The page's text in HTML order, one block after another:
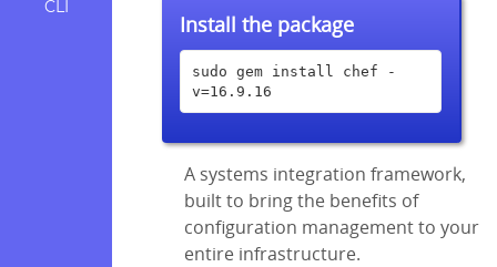
CLI
Install the package
sudo gem install chef -
v=16.9.16
A systems integration framework,
built to bring the benefits of
configuration management to your
entire infrastructure.